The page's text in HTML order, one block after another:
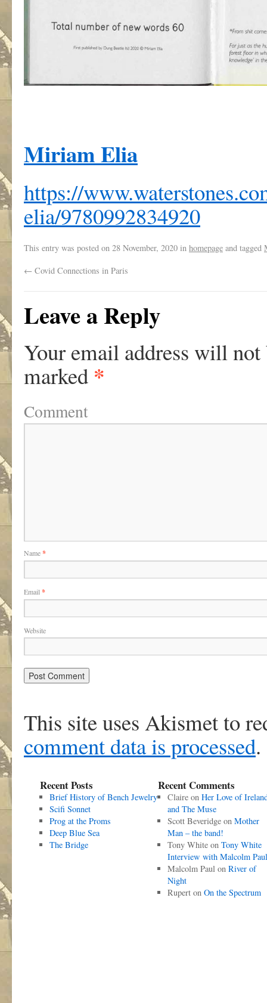
Miriam Elia
https://
elia/9780992834920
This entry was posted on 28 November, 2020 in homepage and tagged
← Covid Connections in Paris
Leave a Reply
Your email address will not
marked *
Comment
Name*
Email *
Website
This site uses Akismet to
comment data is processed.
Recent Posts
Brief History of Bench Jewelry
Scifi Sonnet
Prog at the Proms
Deep Blue Sea
The Bridge
Recent Comments
Claireon Her Love of
and The Muse
Scott Beveridgeon Mother
Man – the band!
Tony Whiteon Tony White
Interview with Malcolm Paul
Malcolm Paulon River of
Night
Ruperton On the Spectrum